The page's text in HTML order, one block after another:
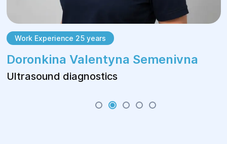
Work Experience 25 years
Doronkina Valentyna Semenivna
Ultrasound diagnostics